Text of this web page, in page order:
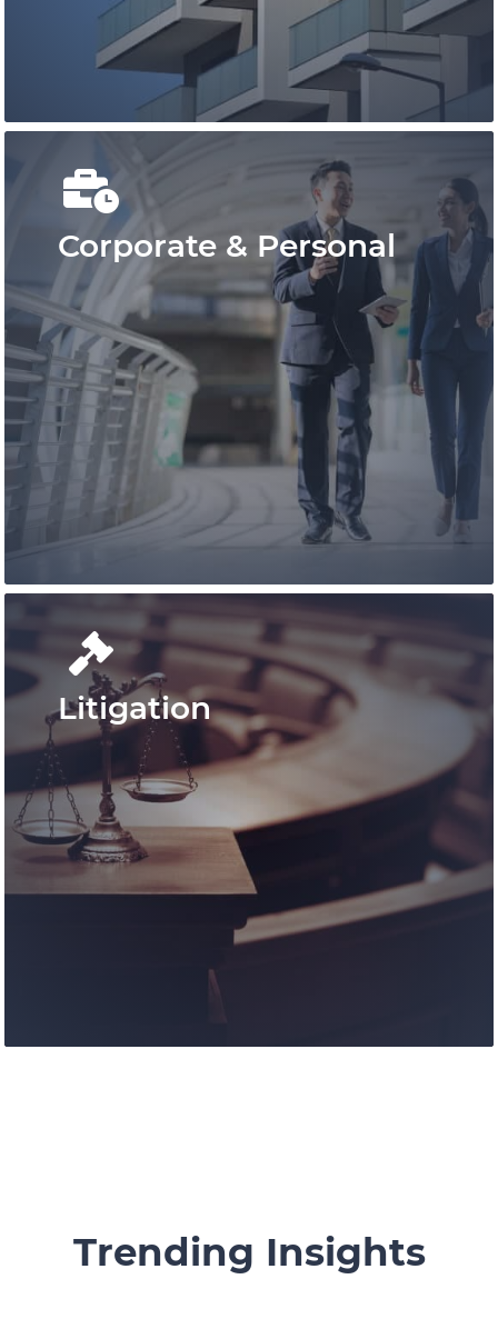
cost-effective representation.
Learn More
Conduct your real estate business
confidently with Pace Law Real Estate
Lawyers who are at the leading edge of
real estate conveyancing in Ontario.
Learn More
Corporate & Personal
Our knowledgable and experienced
lawyers and legal staff are devoted to
offering assistance for growth and
Litigation
Trending Insights